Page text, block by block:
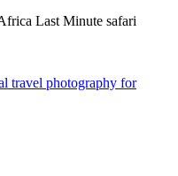
Last Minute safari